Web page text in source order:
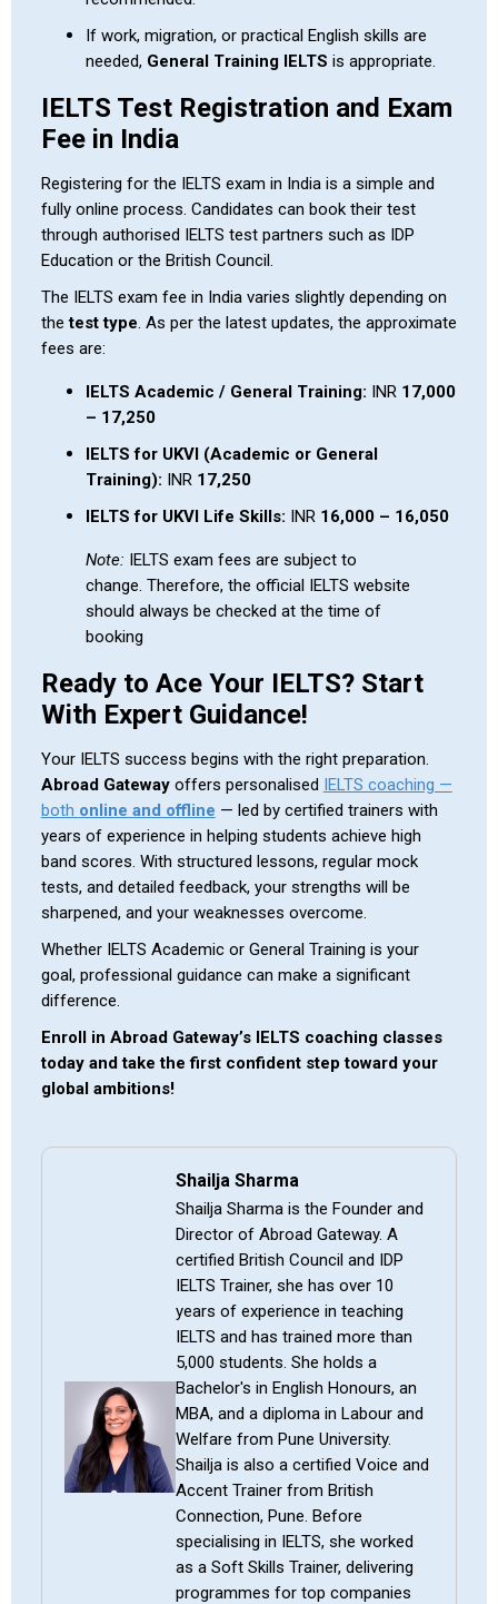
If work, migration, or practical English skills are
needed, General Training IELTS is appropriate.
IELTS Test Registration and Exam
Fee in India
Registering for the IELTS exam in India is a simple and
fully online process. Candidates can book their test
through authorised IELTS test partners such as IDP
Education or the British Council.
The IELTS exam fee in India varies slightly depending on
thetest type. As per the latest updates, the approximate
fees are:
IELTS Academic / General Training: INR 17,000
– 17,250
IELTS for UKVI (Academic or General
Training): INR 17,250
IELTS for UKVI Life Skills: INR 16,000 – 16,050
Note: IELTS exam fees are subject to
change. Therefore, the official IELTS website
should always be checked at the time of
booking
Ready to Ace Your IELTS? Start
With Expert Guidance!
Your IELTS success begins with the right preparation.
Abroad Gatewayoffers personalised IELTS coaching —
both online and offline — led by certified trainers with
years of experience in helping students achieve high
band scores. With structured lessons, regular mock
tests, and detailed feedback, your strengths will be
sharpened, and your weaknesses overcome.
Whether IELTS Academic or General Training is your
goal, professional guidance can make a significant
difference.
Enroll in Abroad Gateway’s IELTS coaching classes
today and take the first confident step toward your
global ambitions!
Shailja Sharma
Shailja Sharma is the Founder and
Director of Abroad Gateway. A
certified British Council and IDP
IELTS Trainer, she has over 10
years of experience in teaching
IELTS and has trained more than
5,000 students. She holds a
Bachelor's in English Honours, an
MBA, and a diploma in Labour and
Welfare from Pune University.
Shailja is also a certified Voice and
Accent Trainer from British
Connection, Pune. Before
specialising in IELTS, she worked
as a Soft Skills Trainer, delivering
programmes for top companies